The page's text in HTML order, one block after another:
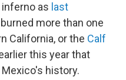
as last
more than one
California, or the Calf
this year that
history.